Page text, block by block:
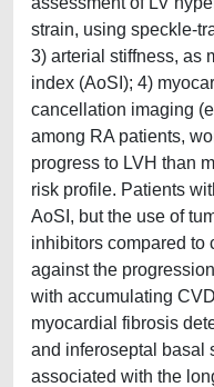
strain, using speckle-
3) arterial stiffness, as
index (AoSI); 4)
cancellation imaging
among RA patients,
progress to LVH than
risk profile. Patients
AoSI, but the use of
inhibitors compared to
against the
with accumulating
myocardial fibrosis
and inferoseptal basal
associated with the